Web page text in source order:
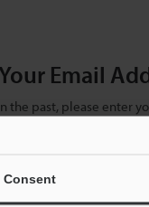
Consent
Email
the past, please enter
please enter your